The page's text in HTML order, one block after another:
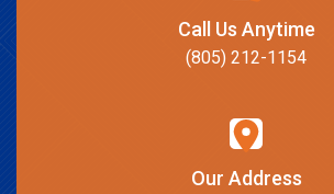
Call Us Anytime
(805) 212-1154
Our Address